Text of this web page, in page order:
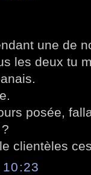
une de
les deux tu
posée,
clientèles
10:23